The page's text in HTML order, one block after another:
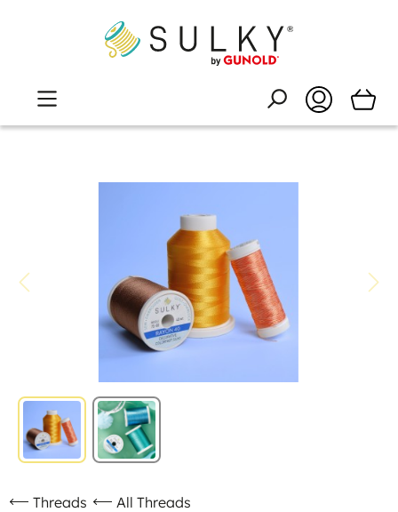
Threads All Threads